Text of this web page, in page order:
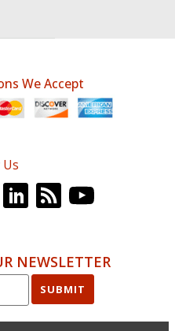
We Accept
Us
NEWSLETTER
SUBMIT